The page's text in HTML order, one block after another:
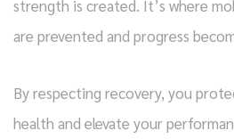
strength is created. It’s where
are prevented and progress
By respecting recovery, you
health and elevate your